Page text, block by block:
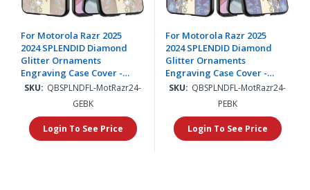
For Motorola Razr 2025
2024 SPLENDID Diamond
Glitter Ornaments
Engraving Case Cover -
Enchanted Butterfly Gold
SKU: QBSPLNDFL-MotRazr24-
GEBK
Login To See Price
For Motorola Razr 2025
2024 SPLENDID Diamond
Glitter Ornaments
Engraving Case Cover -
Enchanted Butterfly
SKU: QBSPLNDFL-MotRazr24-
PEBK
Login To See Price